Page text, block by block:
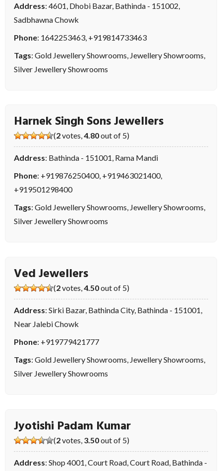
Address: 4601, Dhobi Bazar, Bathinda - 151002,
Sadbhawna Chowk
Phone: 1642253463 +919814733463
Tags: Gold Jewellery Showrooms Jewellery Showrooms
Silver Jewellery Showrooms
Harnek Singh Sons Jewellers
(2votes,4.80out of 5)
Address: Bathinda - 151001, Rama Mandi
Phone: +919876250400, +919463021400,
+919501298400
Tags: Gold Jewellery Showrooms, Jewellery Showrooms,
Silver Jewellery Showrooms
Ved Jewellers
(2votes,4.50out of 5)
Address: Sirki Bazar, Bathinda City, Bathinda - 151001,
Near Jalebi Chowk
Phone: +919779421777
Tags: Gold Jewellery Showrooms, Jewellery Showrooms,
Silver Jewellery Showrooms
Jyotishi Padam Kumar
(2votes, 3.50out of 5)
Address: Shop 4001, Court Road, Court Road, Bathinda -